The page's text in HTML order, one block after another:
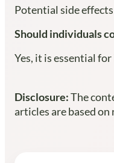
Potential side
Should individuals
Yes, it is essential
Disclosure:The
articles are based